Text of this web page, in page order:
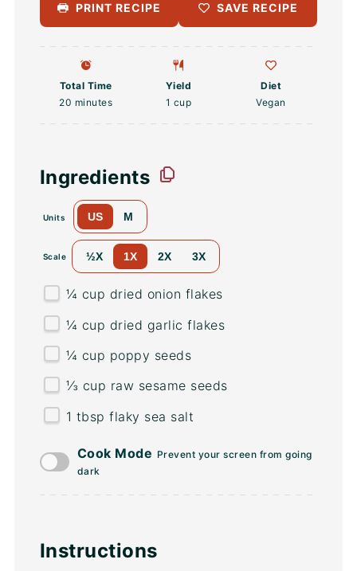
PRINT RECIPE SAVE RECIPE
Total Time
20 minutes
Yield
1 cup
Diet
Vegan
Ingredients
Units US M
Scale ½X 1X 2X 3X
¼ cup dried onion flakes
¼ cup dried garlic flakes
¼ cup poppy seeds
⅓ cup raw sesame seeds
1 tbsp flaky sea salt
Cook Mode Prevent your screen from going
dark
Instructions